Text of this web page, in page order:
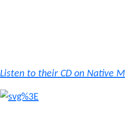
Listen to their CD on Native